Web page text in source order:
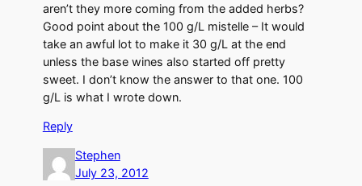
aren’t they more coming from the added herbs?
Good point about the 100 g/L mistelle – It would
take an awful lot to make it 30 g/L at the end
unless the base wines also started off pretty
sweet. I don’t know the answer to that one. 100
g/L is what I wrote down.
Reply
Stephen
July 23, 2012